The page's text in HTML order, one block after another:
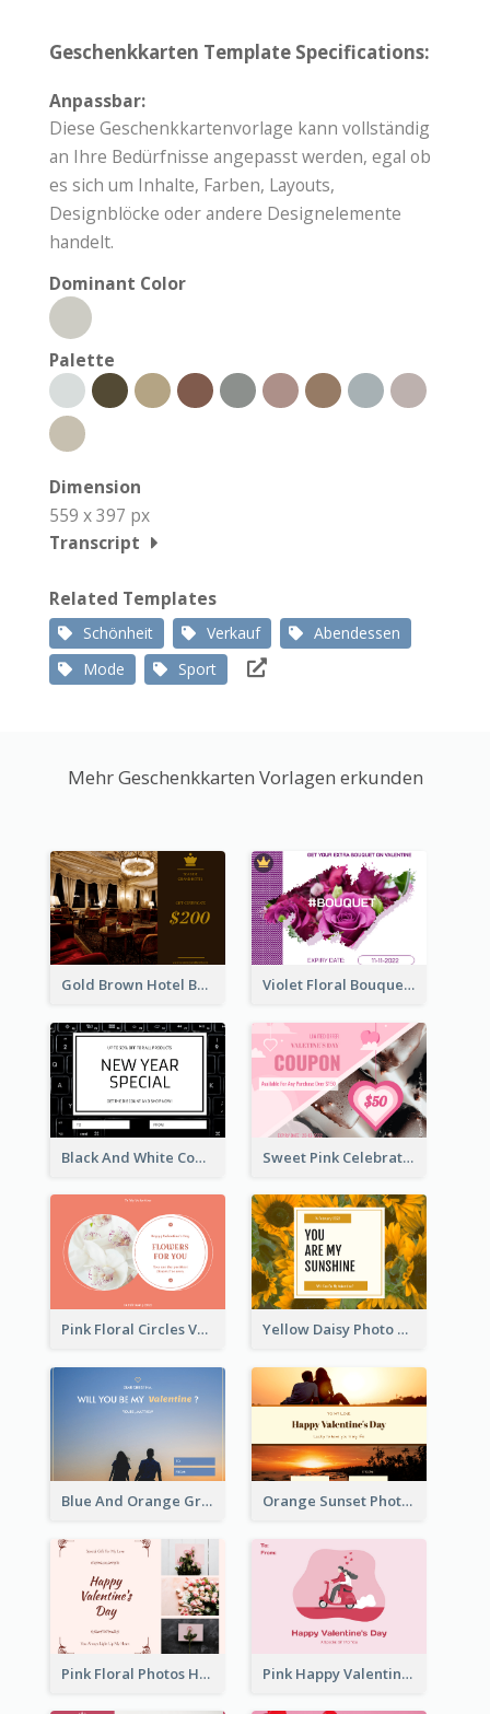
Geschenkkarten Template Specifications:
Anpassbar:
Diese Geschenkkartenvorlage kann vollständig
an Ihre Bedürfnisse angepasst werden, egal ob
es sich um Inhalte, Farben, Layouts,
Designblöcke oder andere Designelemente
handelt.
Dominant Color
Palette
Dimension
559 x 397 px
Transcript
Related Templates
Schönheit Verkauf
Abendessen
Mode
Sport
Mehr Geschenkkarten Vorlagen erkunden
Gold Brown Hotel Booking Gift Card Violet Floral Bouquet Gift Card Design Ideas
Black And White Computer Photo New Year Gift Card Sweet Pink Celebration Gift Card Template Design
Pink Floral Circles Valentines Day Gift Card Yellow Daisy Photo Valentines Day Gift Card
Blue And Orange Gradient Photo Valentines Day Gift Card Orange Sunset Photo Valentines Day Gift Card
Pink Floral Photos Happy Valentines Day Gift Card Pink Happy Valentine's Day Illustration Gift Card